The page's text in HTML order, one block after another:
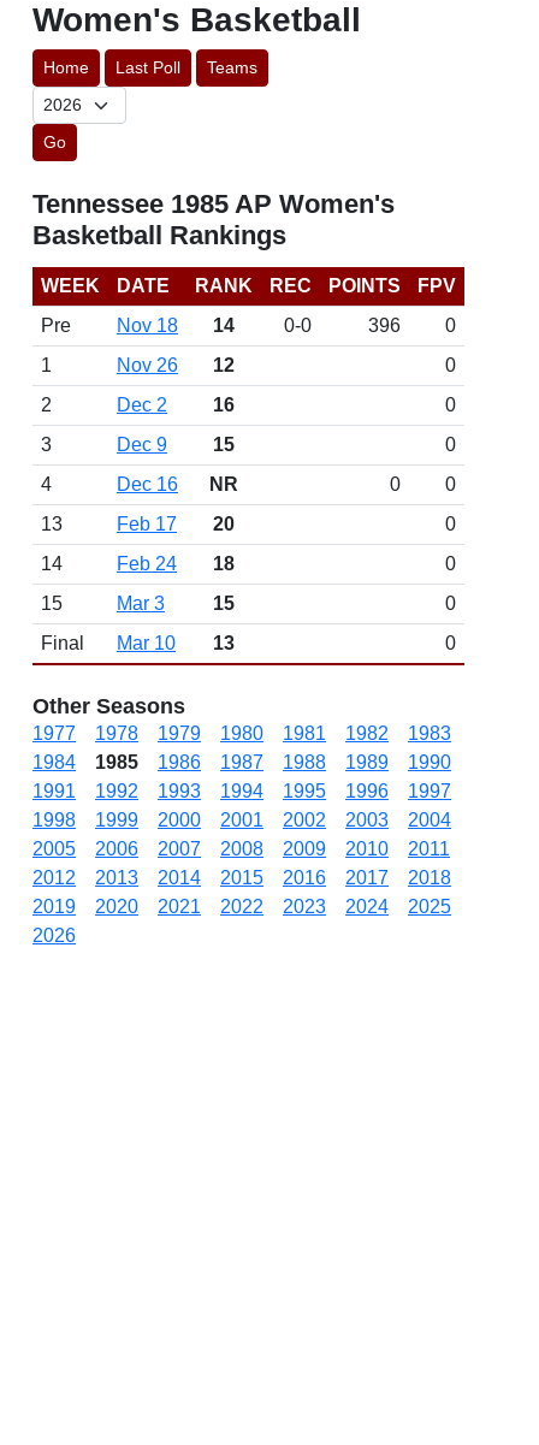
Women's Basketball
Home Last Poll Teams
Go
Tennessee 1985 AP Women's
Basketball Rankings
WEEK DATE RANK REC POINTS
FPV
Pre
Nov 18 14 0-0 396
0
1
Nov 26 12
0
2
Dec 2 16
0
3
Dec 9 15
0
4
Dec 16 NR 0
0
13
Feb 17 20
0
14
Feb 24 18
0
15
Mar 3 15
0
Final
Mar 10 13 0
Other Seasons
1977 1978 1979 1980 1981 1982
1983
1984
1985 1986 1987 1988 1989
1990
1991
1992 1993 1994 1995 1996
1997
1998
1999 2000 2001 2002 2003
2004
2005
2006 2007 2008 2009 2010
2011
2012
2013 2014 2015 2016 2017
2018
2019
2020 2021 2022 2023 2024
2025
2026